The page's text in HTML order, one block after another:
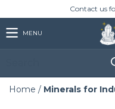
Contact us
MENU
Home / Minerals for